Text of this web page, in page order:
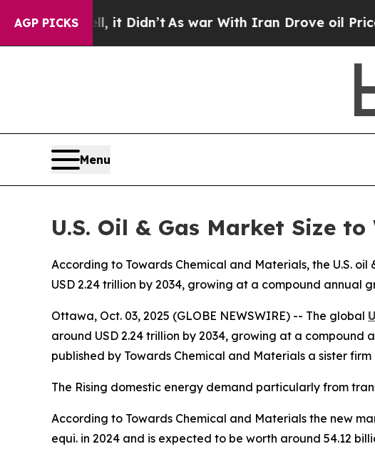
AGP PICKS
it Didn’tAs war With Iran Drove oil Prices Higher,
Menu
U.S. Oil & Gas Market Size
According to Towards Chemical and Materials, the U.S.
USD 2.24 trillion by 2034, growing at a compound annual
Ottawa, Oct. 03, 2025 (GLOBE NEWSWIRE) -- The global
around USD 2.24 trillion by 2034, growing at a compound
published by Towards Chemical and Materials a sister
The Rising domestic energy demand particularly from
According to Towards Chemical and Materials the new
equi. in 2024 and is expected to be worth around 54.12